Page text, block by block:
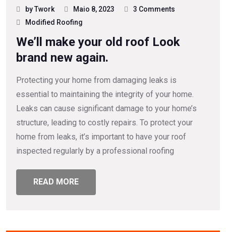
by Twork Maio 8, 2023
3 Comments
Modified Roofing
We’ll make your old roof Look
brand new again.
Protecting your home from damaging leaks is
essential to maintaining the integrity of your home.
Leaks can cause significant damage to your home’s
structure, leading to costly repairs. To protect your
home from leaks, it’s important to have your roof
inspected regularly by a professional roofing
READ MORE